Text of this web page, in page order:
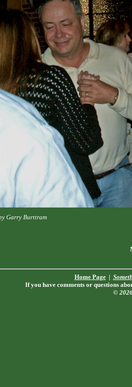
Garry Burttram
Home Page|
If you have comments or questions
©